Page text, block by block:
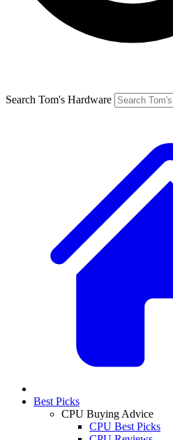
Search Tom's Hardware
Best Picks
CPU Buying Advice
CPU Best Picks